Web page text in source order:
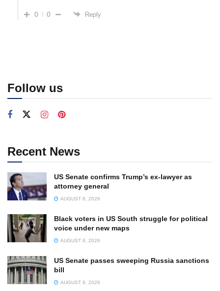
0 0 Reply
Follow us
Recent News
US Senate confirms Trump’s ex-lawyer as
attorney general
AUGUST 8, 2026
Black voters in US South struggle for political
voice under new maps
AUGUST 8, 2026
US Senate passes sweeping Russia sanctions
bill
AUGUST 8, 2026